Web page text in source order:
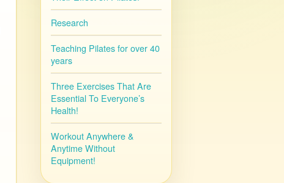
Research
Teaching Pilates for over 40
years
Three Exercises That Are
Essential To Everyone’s
Health!
Workout Anywhere &
Anytime Without
Equipment!